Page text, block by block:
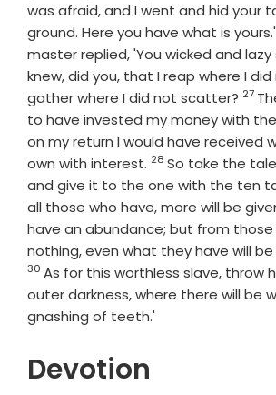
was afraid, and I went and hid your
ground. Here you have what is yours.'
master replied, 'You wicked and lazy
knew, did you, that I reap where I
gather where I did not scatter? 27
to have invested my money with
on my return I would have received
own with interest. Verse
28 So take the
and give it to the one with the ten
all those who have, more will be
have an abundance; but from those
nothing, even what they have will
30 As for this worthless slave, throw
outer darkness, where there will be
gnashing of teeth.'
Devotion